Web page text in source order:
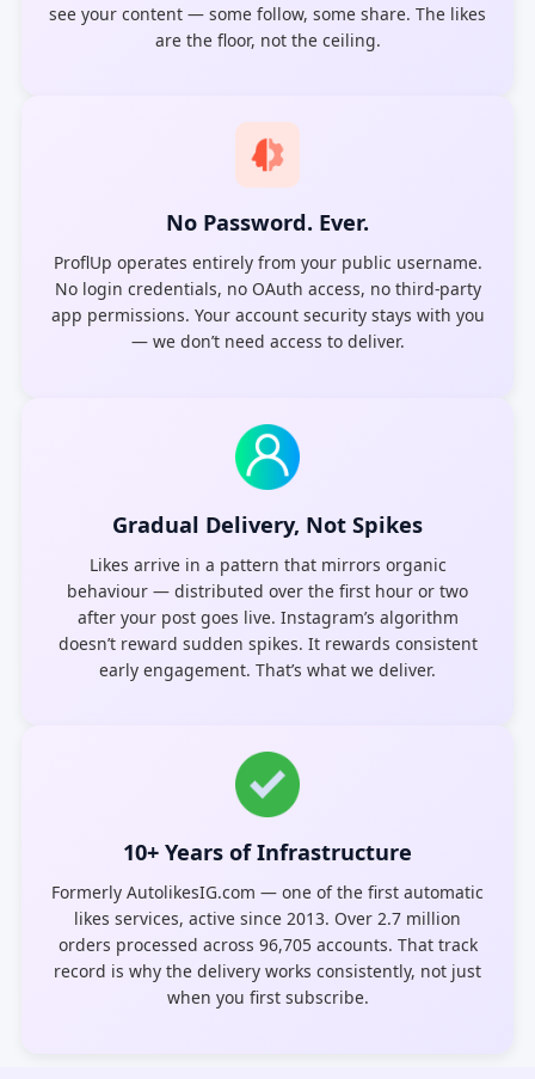
see your content — some follow, some share. The likes
are the floor, not the ceiling.
No Password. Ever.
ProflUp operates entirely from your public username.
No login credentials, no OAuth access, no third-party
app permissions. Your account security stays with you
— we don’t need access to deliver.
Gradual Delivery, Not Spikes
Likes arrive in a pattern that mirrors organic
behaviour — distributed over the first hour or two
after your post goes live. Instagram’s algorithm
doesn’t reward sudden spikes. It rewards consistent
early engagement. That’s what we deliver.
10+ Years of Infrastructure
Formerly AutolikesIG.com — one of the first automatic
likes services, active since 2013. Over 2.7 million
orders processed across 96,705 accounts. That track
record is why the delivery works consistently, not just
when you first subscribe.